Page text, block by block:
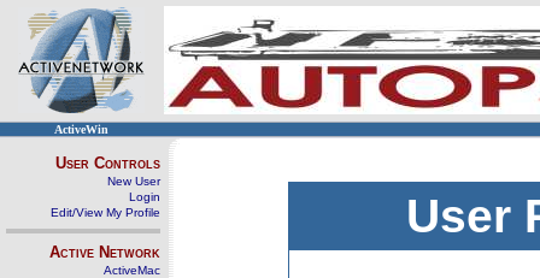
ActiveWin
User Controls
New User
Login
Edit/View My Profile
Active Network
ActiveMac
User